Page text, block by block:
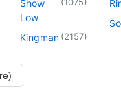
Show
Low
Kingman(2157)